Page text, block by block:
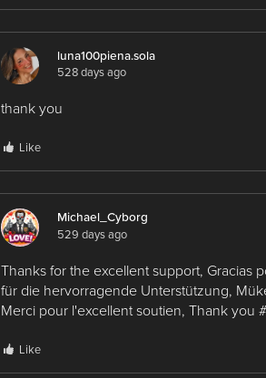
luna100piena.sola
528 days ago
thank you
Like
Michael_Cyborg
529 days ago
Thanks for the excellent support, Gracias
für die hervorragende Unterstützung,
Merci pour l'excellent soutien, Thank
Like